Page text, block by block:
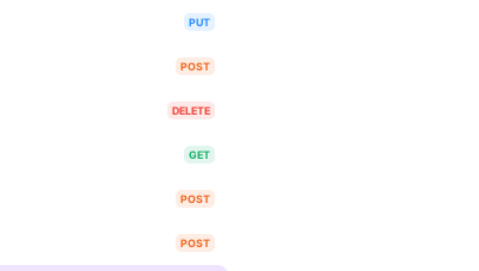
PUT
POST
DELETE
GET
POST
POST